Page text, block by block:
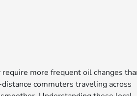
more frequent oil changes
commuters traveling across